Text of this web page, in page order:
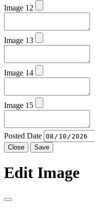
Image 12
Image 13
Image 14
Image 15
Posted Date
Close Save
Edit Image